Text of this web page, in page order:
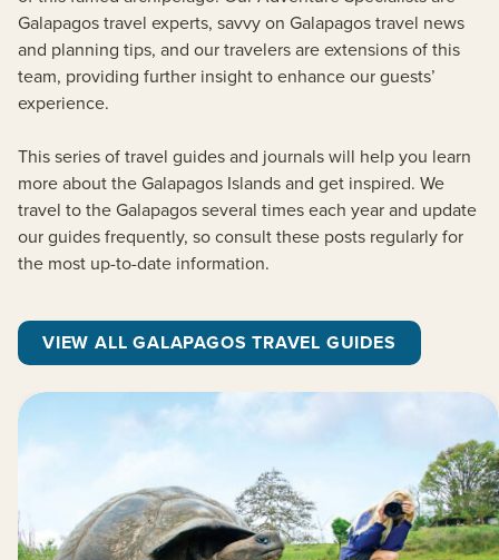
Galapagos travel experts, savvy on Galapagos travel news
and planning tips, and our travelers are extensions of this
team, providing further insight to enhance our guests’
experience.
This series of travel guides and journals will help you learn
more about the Galapagos Islands and get inspired. We
travel to the Galapagos several times each year and update
our guides frequently, so consult these posts regularly for
the most up-to-date information.
VIEW ALL GALAPAGOS TRAVEL GUIDES